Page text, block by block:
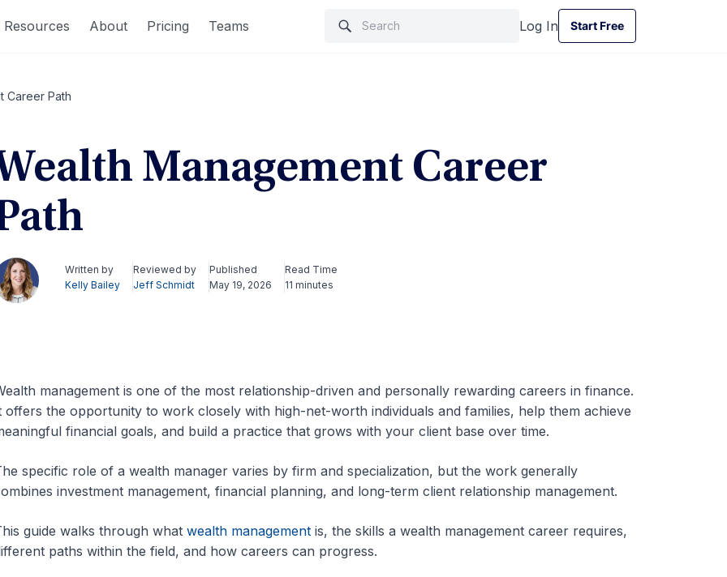
Resources About Pricing Teams Log In
Start Free
Start Free
Career Path
Management Career
Written by
Kelly Bailey
Reviewed by
Jeff Schmidt
Published
May 19, 2026
Read Time
11 minutes
management is one of the most relationship-driven and personally rewarding careers in finance.
offers the opportunity to work closely with high-net-worth individuals and families, help them achieve
financial goals, and build a practice that grows with your client base over time.
specific role of a wealth manager varies by firm and specialization, but the work generally
investment management, financial planning, and long-term client relationship management.
guide walks through what wealth managementis, the skills a wealth management career requires,
paths within the field, and how careers can progress.